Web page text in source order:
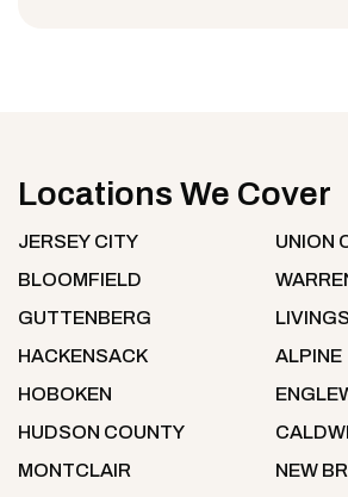
Locations We Cover
JERSEY CITY
BLOOMFIELD
GUTTENBERG
HACKENSACK
HOBOKEN
HUDSON COUNTY
MONTCLAIR
UNION
ALPINE
NEW